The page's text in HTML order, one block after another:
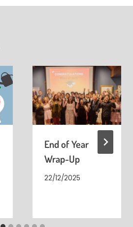
End of Year
Wrap-Up
22/12/2025